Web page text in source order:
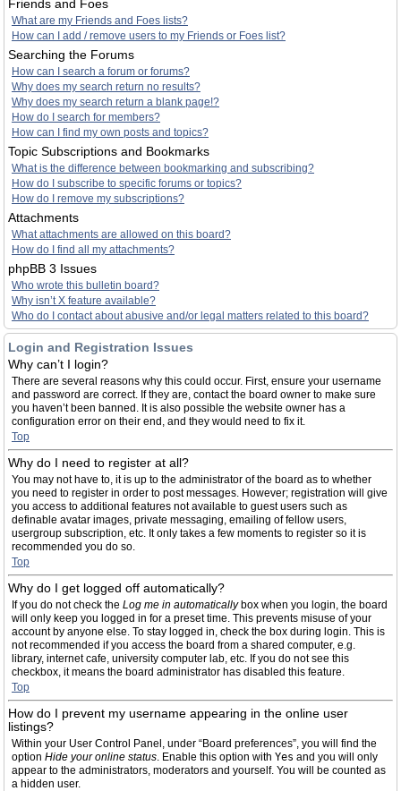
Friends and Foes
What are my Friends and Foes lists?
How can I add / remove users to my Friends or Foes list?
Searching the Forums
How can I search a forum or forums?
Why does my search return no results?
Why does my search return a blank page!?
How do I search for members?
How can I find my own posts and topics?
Topic Subscriptions and Bookmarks
What is the difference between bookmarking and subscribing?
How do I subscribe to specific forums or topics?
How do I remove my subscriptions?
Attachments
What attachments are allowed on this board?
How do I find all my attachments?
phpBB 3 Issues
Who wrote this bulletin board?
Why isn’t X feature available?
Who do I contact about abusive and/or legal matters related to this board?
Login and Registration Issues
Why can’t I login?
There are several reasons why this could occur. First, ensure your username
and password are correct. If they are, contact the board owner to make sure
you haven’t been banned. It is also possible the website owner has a
configuration error on their end, and they would need to fix it.
Top
Why do I need to register at all?
You may not have to, it is up to the administrator of the board as to whether
you need to register in order to post messages. However; registration will give
you access to additional features not available to guest users such as
definable avatar images, private messaging, emailing of fellow users,
usergroup subscription, etc. It only takes a few moments to register so it is
recommended you do so.
Top
Why do I get logged off automatically?
If you do not check the Log me in automaticallybox when you login, the board
will only keep you logged in for a preset time. This prevents misuse of your
account by anyone else. To stay logged in, check the box during login. This is
not recommended if you access the board from a shared computer, e.g.
library, internet cafe, university computer lab, etc. If you do not see this
checkbox, it means the board administrator has disabled this feature.
Top
How do I prevent my username appearing in the online user
listings?
Within your User Control Panel, under “Board preferences”, you will find the
option Hide your online status. Enable this option with Yes and you will only
appear to the administrators, moderators and yourself. You will be counted as
a hidden user.